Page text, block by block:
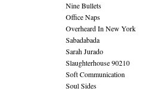
Nine Bullets
Office Naps
Overheard In New York
Sabadabada
Sarah Jurado
Slaughterhouse 90210
Soft Communication
Soul Sides